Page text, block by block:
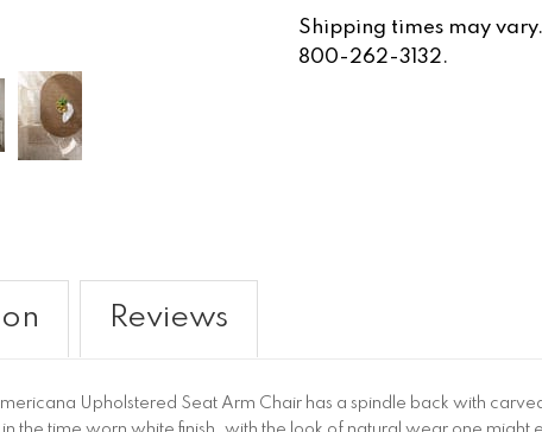
Shipping times may
800-262-3132.
Upholstered Seat Arm Chair has a spindle back with
Reviews